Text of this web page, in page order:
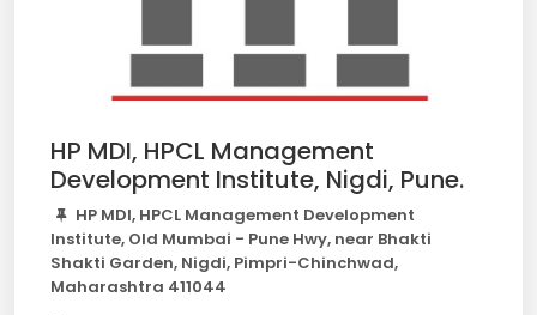
HP MDI, HPCL Management
Development Institute, Nigdi, Pune.
HP MDI, HPCL Management Development
Institute, Old Mumbai - Pune Hwy, near Bhakti
Shakti Garden, Nigdi, Pimpri-Chinchwad,
Maharashtra 411044